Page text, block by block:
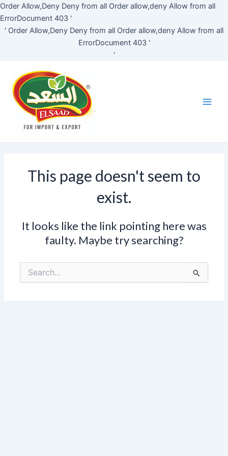
Order Allow,Deny Deny from all Order allow,deny Allow from all
ErrorDocument 403 '
' Order Allow,Deny Deny from all Order allow,deny Allow from all
ErrorDocument 403 '
'
Skip
content
This page doesn't seem to
exist.
It looks like the link pointing here was
faulty. Maybe try searching?
Search
for: